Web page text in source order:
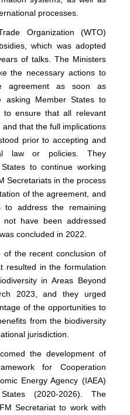
processes.
Organization (WTO)
which was adopted
of talks. The Ministers
the necessary actions to
agreement as soon as
asking Member States to
to ensure that all relevant
that the full implications
prior to accepting and
law or policies. They
to continue working
Secretariats in the process
of the agreement, and
to address the remaining
have been addressed
concluded in 2022.
the recent conclusion of
resulted in the formulation
in Areas Beyond
2023, and they urged
of the opportunities to
from the biodiversity
jurisdiction.
the development of
for Cooperation
Energy Agency (IAEA)
(2020-2026). The
Secretariat to work with